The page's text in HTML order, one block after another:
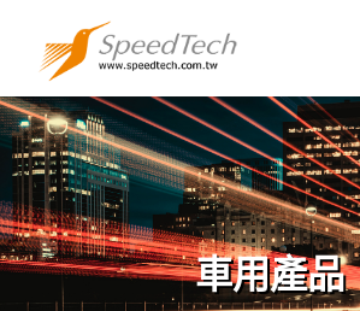
車用產品
車用產品